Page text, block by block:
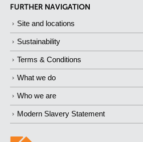
FURTHER NAVIGATION
Site and locations
Sustainability
Terms & Conditions
What we do
Who we are
Modern Slavery Statement